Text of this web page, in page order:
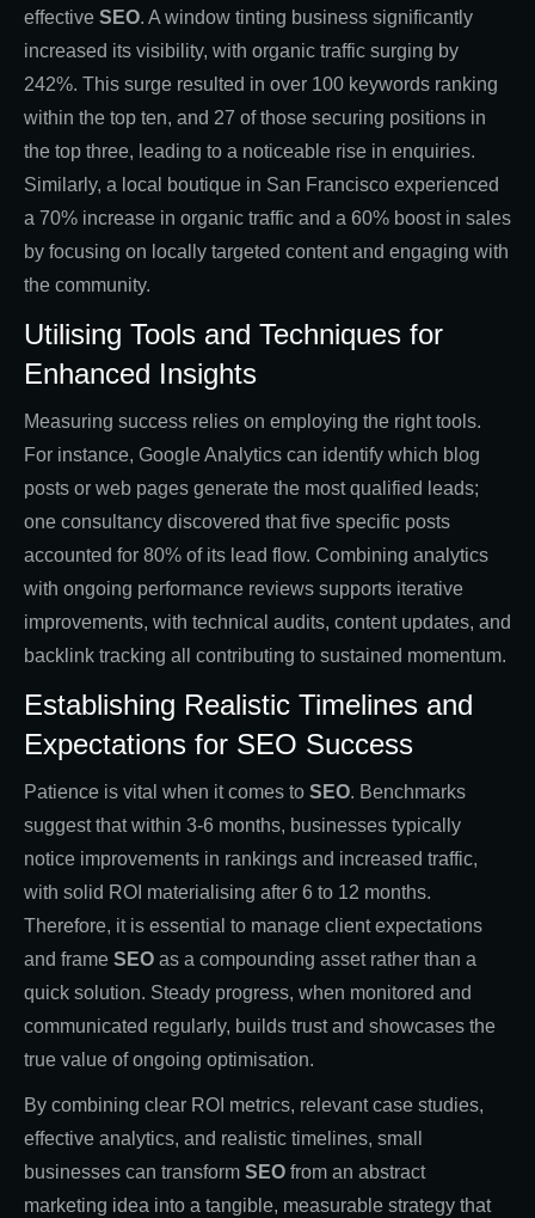
effective SEO. A window tinting business significantly
increased its visibility, with organic traffic surging by
242%. This surge resulted in over 100 keywords ranking
within the top ten, and 27 of those securing positions in
the top three, leading to a noticeable rise in enquiries.
Similarly, a local boutique in San Francisco experienced
a 70% increase in organic traffic and a 60% boost in sales
by focusing on locally targeted content and engaging with
the community.
Utilising Tools and Techniques for
Enhanced Insights
Measuring success relies on employing the right tools.
For instance, Google Analytics can identify which blog
posts or web pages generate the most qualified leads;
one consultancy discovered that five specific posts
accounted for 80% of its lead flow. Combining analytics
with ongoing performance reviews supports iterative
improvements, with technical audits, content updates, and
backlink tracking all contributing to sustained momentum.
Establishing Realistic Timelines and
Expectations for SEO Success
Patience is vital when it comes to SEO. Benchmarks
suggest that within 3-6 months, businesses typically
notice improvements in rankings and increased traffic,
with solid ROI materialising after 6 to 12 months.
Therefore, it is essential to manage client expectations
and frame SEO as a compounding asset rather than a
quick solution. Steady progress, when monitored and
communicated regularly, builds trust and showcases the
true value of ongoing optimisation.
By combining clear ROI metrics, relevant case studies,
effective analytics, and realistic timelines, small
businesses can transform SEO from an abstract
marketing idea into a tangible, measurable strategy that